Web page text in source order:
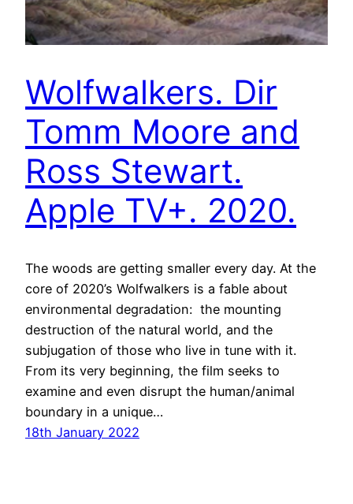
Wolfwalkers. Dir
Tomm Moore and
Ross Stewart.
Apple TV+. 2020.
The woods are getting smaller every day. At the
core of 2020’s Wolfwalkers is a fable about
environmental degradation: the mounting
destruction of the natural world, and the
subjugation of those who live in tune with it.
From its very beginning, the film seeks to
examine and even disrupt the human/animal
boundary in a unique…
18th January 2022